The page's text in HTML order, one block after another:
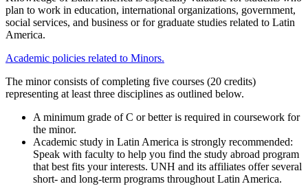
plan to work in education, international organizations, government,
social services, and business or for graduate studies related to Latin
America.
Academic policies related to Minors.
The minor consists of completing five courses (20 credits)
representing at least three disciplines as outlined below.
A minimum grade of C or better is required in coursework for
the minor.
Academic study in Latin America is strongly recommended:
Speak with faculty to help you find the study abroad program
that best fits your interests. UNH and its affiliates offer several
short- and long-term programs throughout Latin America.